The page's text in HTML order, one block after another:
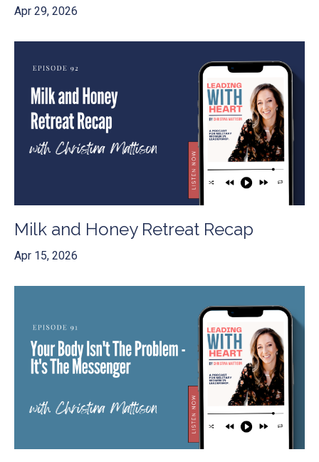
Apr 29, 2026
Milk and Honey Retreat Recap
Apr 15, 2026